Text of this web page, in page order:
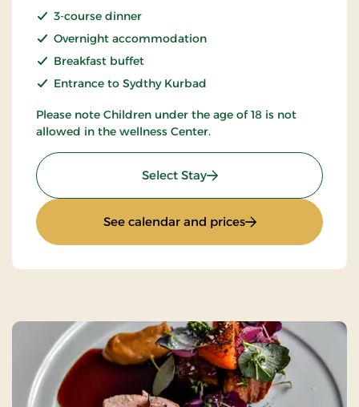
3-course dinner
Overnight accommodation
Breakfast buffet
Entrance to Sydthy Kurbad
Please note Children under the age of 18 is not
allowed in the wellness Center.
Select Stay: Spa and Gourmet
See calendar and prices: Spa and Gourmet